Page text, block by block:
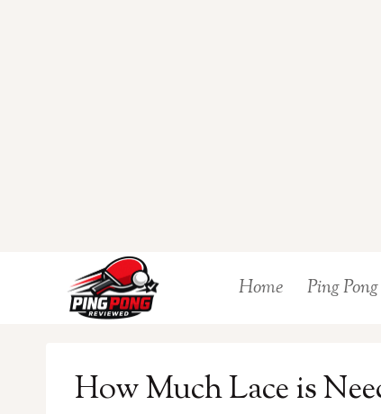
Home Ping Pong
How Much Lace is